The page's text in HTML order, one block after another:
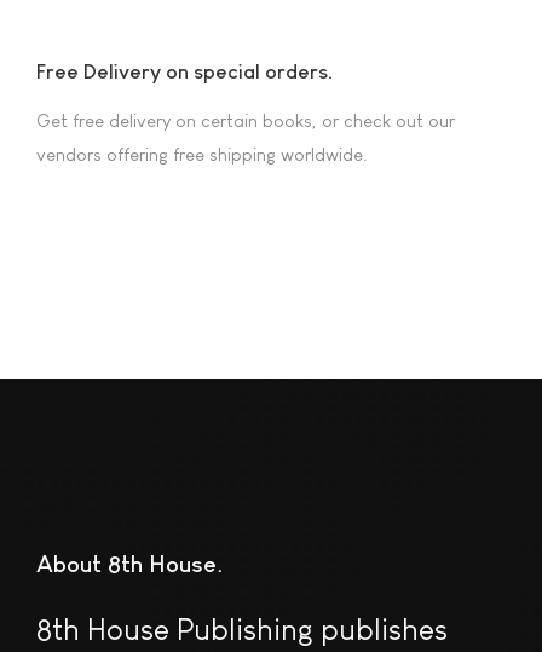
Free Delivery on special orders.
Get free delivery on certain books, or check out our
vendors offering free shipping worldwide.
About 8th House
8th House Publishing publishes